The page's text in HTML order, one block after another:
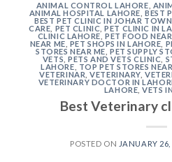
ANIMAL CONTROL LAHORE
ANIMAL HOSPITAL LAHORE ,BEST
BEST PET CLINIC IN JOHAR TOWN
CARE PET CLINIC ,PET CLINIC IN
CLINIC LAHORE ,PET FOOD
NEAR ME PET SHOPS IN LAHORE
STORES NEAR ME ,PET SUPPLY
VETS ,PETS AND VETS CLINIC
LAHORE
TOP PET STORES
VETERINAR ,VETERINARY,
VETERINARY DOCTOR IN
LAHORE ,VETS
Best Veterinary
POSTED ON JANUARY